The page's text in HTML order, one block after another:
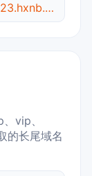
app.wiki.123.hxnb.xyz
vip、
的长尾域名